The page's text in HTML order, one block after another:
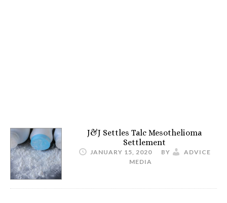
J&J Settles Talc Mesothelioma
Settlement
JANUARY 15, 2020 BY
ADVICE
MEDIA